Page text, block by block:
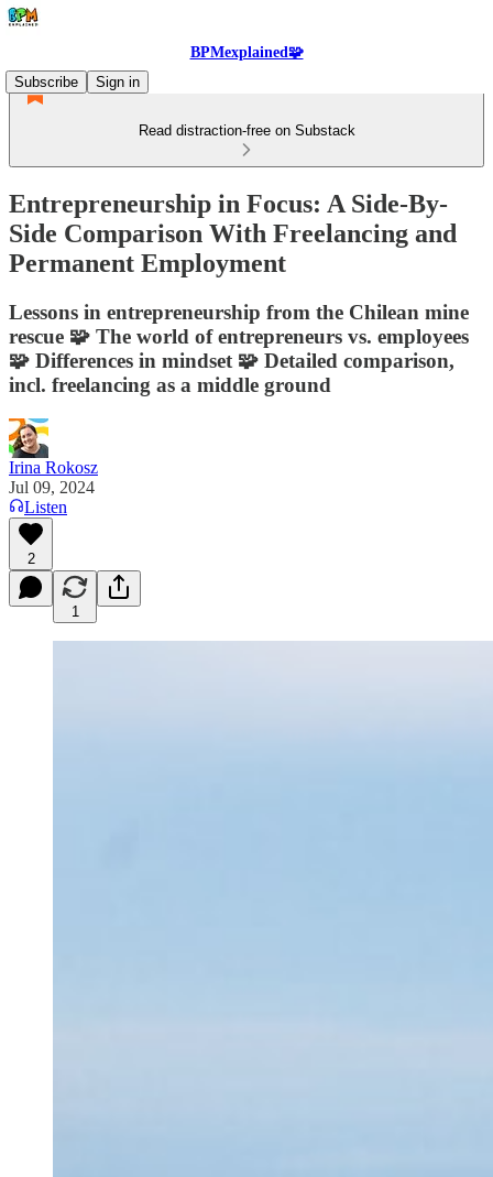
BPMexplained🧩
Subscribe
Sign in
Read distraction-free on Substack
Entrepreneurship in Focus: A Side-By-
Side Comparison With Freelancing and
Permanent Employment
Lessons in entrepreneurship from the Chilean mine
rescue 🧩 The world of entrepreneurs vs. employees
🧩 Differences in mindset 🧩 Detailed comparison,
incl. freelancing as a middle ground
Irina Rokosz
Jul 09, 2024
Listen
2
1